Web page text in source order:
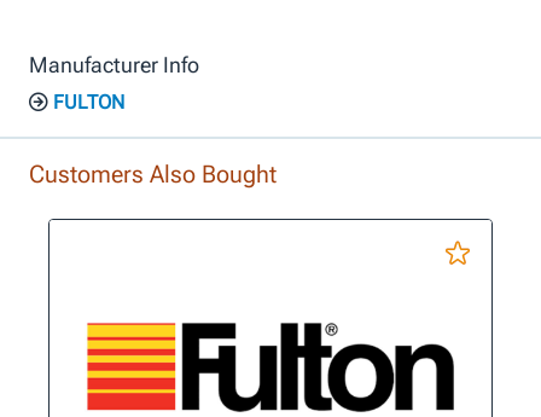
Manufacturer Info
FULTON
Customers Also Bought